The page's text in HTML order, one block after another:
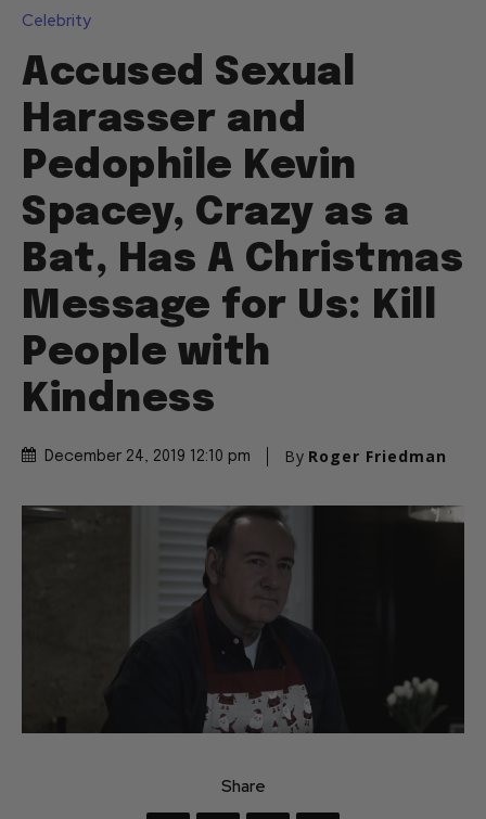
Celebrity
Accused Sexual
Harasser and
Pedophile Kevin
Spacey, Crazy as a
Bat, Has A Christmas
Message for Us: Kill
People with
Kindness
December 24, 2019 12:10 pm By Roger Friedman
Share